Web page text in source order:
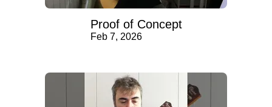
Proof of Concept
Feb 7, 2026